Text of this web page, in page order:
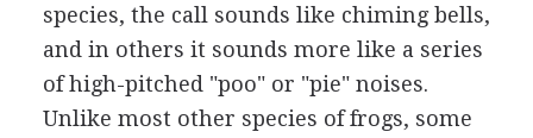
species, the call sounds like chiming bells,
and in others it sounds more like a series
of high-pitched "poo" or "pie" noises.
Unlike most other species of frogs, some